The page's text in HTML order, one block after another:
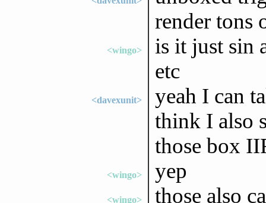
render tons
<wingo>
is it just sin
etc
<davexunit>
yeah I can
think I also
those box
<wingo> yep
<wingo>
those also